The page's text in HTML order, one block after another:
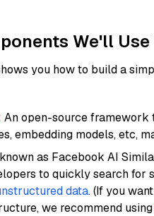
We'll
you how to build a
An open-source
embedding models, etc,
as Facebook AI
to quickly search for
data. (If you
we recommend using